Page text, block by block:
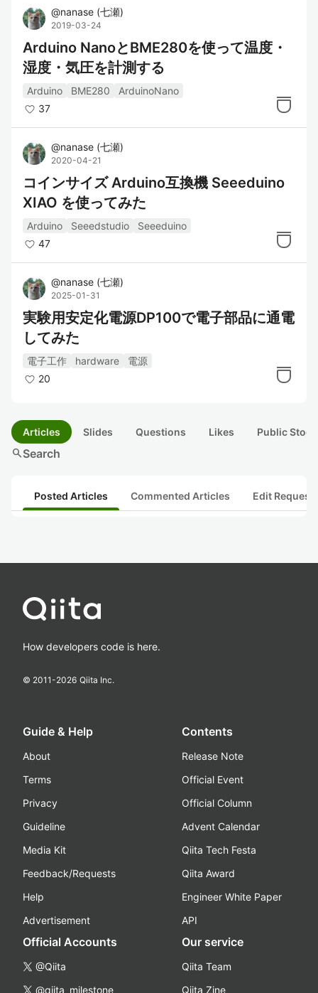
@nanase (七瀬)
2019-03-24
Arduino NanoとBME280を使って温度・
湿度・気圧を計測する
Arduino BME280
ArduinoNano
37
@nanase (七瀬)
2020-04-21
コインサイズ Arduino互換機 Seeeduino
XIAO を使ってみた
Arduino Seeedstudio
Seeeduino
47
@nanase (七瀬)
2025-01-31
実験用安定化電源DP100で電子部品に通電
してみた
電子工作 hardware
電源
20
Articles Slides Questions Likes Public
searchSearch
Posted Articles Commented Articles Edit
How developers code is here.
© 2011-2026 Qiita Inc.
Guide & Help
About
Terms
Privacy
Guideline
Media Kit
Feedback/Requests
Help
Advertisement
Contents
Release Note
Official Event
Official Column
Advent Calendar
Qiita Tech Festa
Qiita Award
Engineer White Paper
API
Official Accounts
@Qiita
@qiita_milestone
Our service
Qiita Team
Qiita Zine